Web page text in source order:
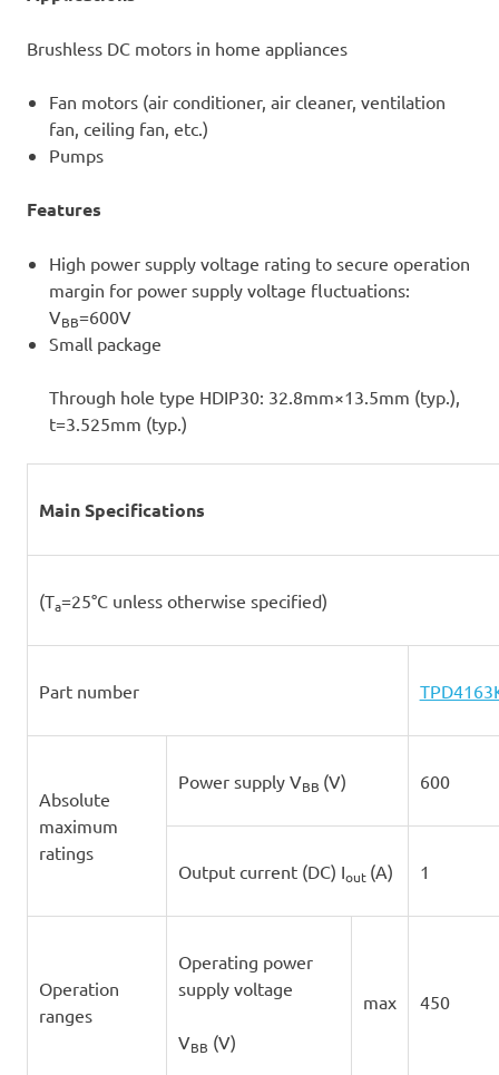
Brushless DC motors in home appliances
Fan motors (air conditioner, air cleaner, ventilation
fan, ceiling fan, etc.)
Pumps
Features
High power supply voltage rating to secure operation
margin for power supply voltage fluctuations:
VBB=600V
Small package
Through hole type HDIP30: 32.8mm×13.5mm (typ.),
t=3.525mm (typ.)
Main Specifications
(Ta=25°C unless otherwise specified)
Part number
Absolute
maximum
ratings
Power supply VBB (V) 600
Output current (DC) Iout (A) 1
Operation
ranges
Operating power
supply voltage
VBB (V)
max 450